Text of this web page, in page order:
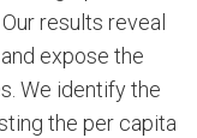
results reveal
expose the
We identify the
the per capita